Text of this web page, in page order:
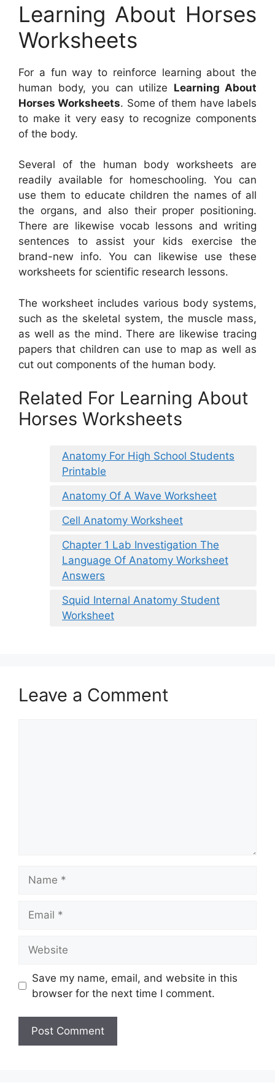
Learning About Horses
Worksheets
For a fun way to reinforce learning about the
human body, you can utilize Learning About
Horses Worksheets. Some of them have labels
to make it very easy to recognize components
of the body.
Several of the human body worksheets are
readily available for homeschooling. You can
use them to educate children the names of all
the organs, and also their proper positioning.
There are likewise vocab lessons and writing
sentences to assist your kids exercise the
brand-new info. You can likewise use these
worksheets for scientific research lessons.
The worksheet includes various body systems,
such as the skeletal system, the muscle mass,
as well as the mind. There are likewise tracing
papers that children can use to map as well as
cut out components of the human body.
Related For Learning About
Horses Worksheets
Anatomy For High School Students
Printable
Anatomy Of A Wave Worksheet
Cell Anatomy Worksheet
Chapter 1 Lab Investigation The
Language Of Anatomy Worksheet
Answers
Squid Internal Anatomy Student
Worksheet
Leave a Comment
Save my name, email, and website in this
browser for the next time I comment.